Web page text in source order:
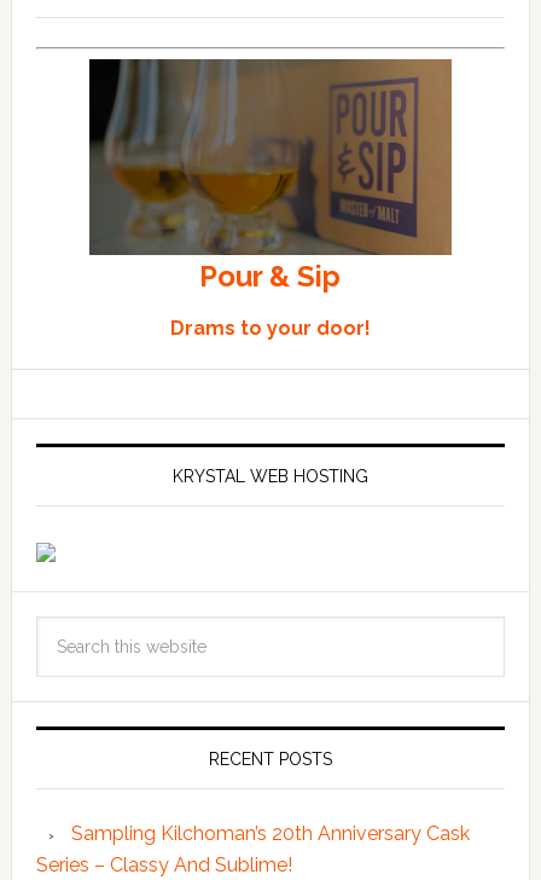
Pour & Sip
Drams to your door!
KRYSTAL WEB HOSTING
RECENT POSTS
Sampling Kilchoman’s 20th Anniversary Cask
Series – Classy And Sublime!